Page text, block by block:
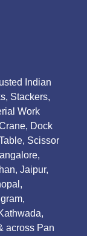
Indian
Stackers,
Work
Dock
Scissor
Jaipur,
across Pan